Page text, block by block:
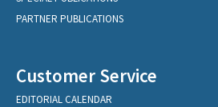
PARTNER PUBLICATIONS
Customer Service
EDITORIAL CALENDAR